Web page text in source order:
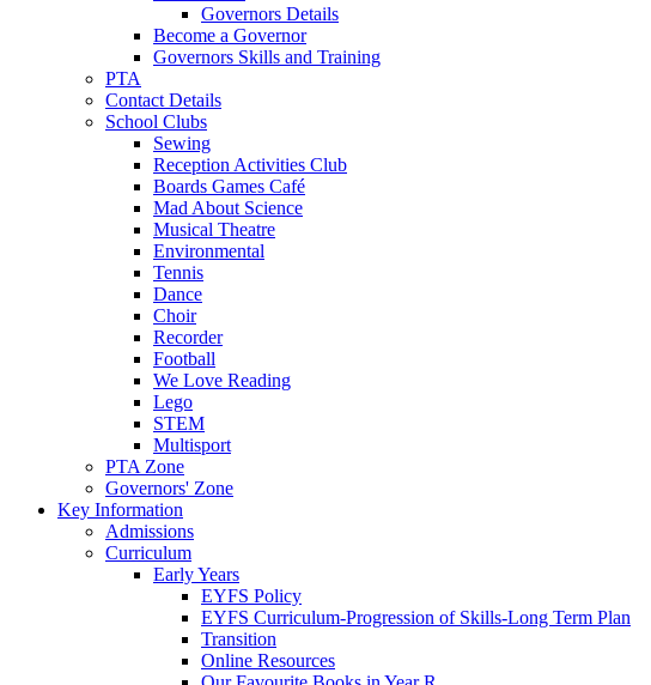
Governors Details
Become a Governor
Governors Skills and Training
PTA
Contact Details
School Clubs
Sewing
Reception Activities Club
Boards Games Café
Mad About Science
Musical Theatre
Environmental
Tennis
Dance
Choir
Recorder
Football
We Love Reading
Lego
STEM
Multisport
PTA Zone
Governors' Zone
Key Information
Admissions
Curriculum
Early Years
EYFS Policy
EYFS Curriculum-Progression of Skills-Long Term Plan
Transition
Online Resources